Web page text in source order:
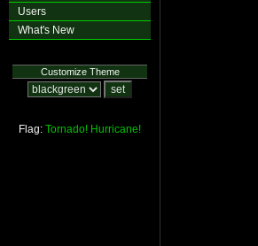
Users
What's New
Customize Theme
Flag: Tornado! Hurricane!